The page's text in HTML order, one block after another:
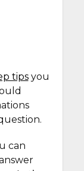
tipsyou
can